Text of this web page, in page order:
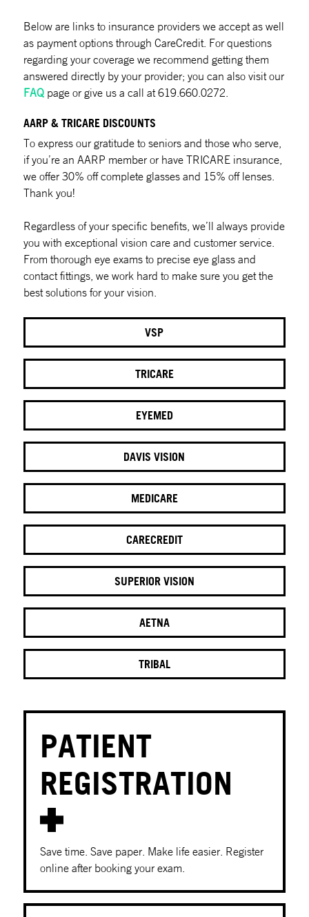
Below are links to insurance providers we accept as well
as payment options through CareCredit. For questions
regarding your coverage we recommend getting them
answered directly by your provider; you can also visit our
FAQpage or give us a call at 619.660.0272.
AARP & TRICARE DISCOUNTS
To express our gratitude to seniors and those who serve,
if you’re an AARP member or have TRICARE insurance,
we offer 30% off complete glasses and 15% off lenses.
Thank you!
Regardless of your specific benefits, we’ll always provide
you with exceptional vision care and customer service.
From thorough eye exams to precise eye glass and
contact fittings, we work hard to make sure you get the
best solutions for your vision.
VSP
TRICARE
EYEMED
DAVIS VISION
MEDICARE
CARECREDIT
SUPERIOR VISION
AETNA
TRIBAL
PATIENT
REGISTRATION
Save time. Save paper. Make life easier. Register
online after booking your exam.